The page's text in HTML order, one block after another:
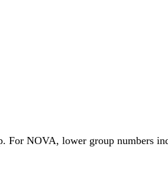
NOVA, lower group numbers